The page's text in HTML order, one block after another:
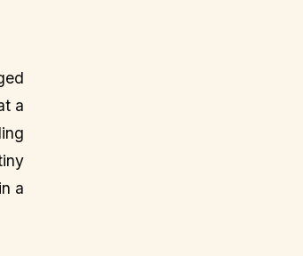
a
a